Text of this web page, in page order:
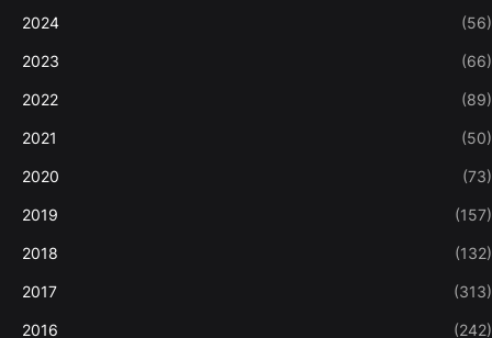
2024 (56)
2023 (66)
2022 (89)
2021 (50)
2020 (73)
2019 (157)
2018 (132)
2017 (313)
2016 (242)